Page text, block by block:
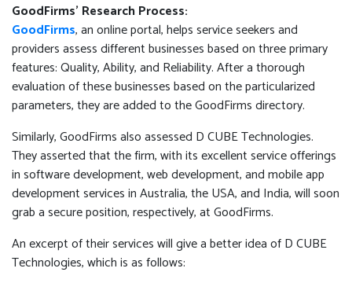
GoodFirms’ Research Process:
GoodFirms, an online portal, helps service seekers and
providers assess different businesses based on three primary
features: Quality, Ability, and Reliability. After a thorough
evaluation of these businesses based on the particularized
parameters, they are added to the GoodFirms directory.
Similarly, GoodFirms also assessed D CUBE Technologies.
They asserted that the firm, with its excellent service offerings
in software development, web development, and mobile app
development services in Australia, the USA, and India, will soon
grab a secure position, respectively, at GoodFirms.
An excerpt of their services will give a better idea of D CUBE
Technologies, which is as follows: